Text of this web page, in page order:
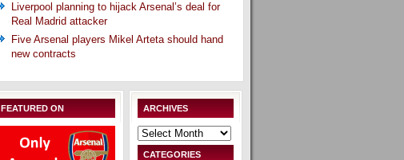
Liverpool planning to hijack Arsenal’s deal for
Real Madrid attacker
Five Arsenal players Mikel Arteta should hand
new contracts
FEATURED ON ARCHIVES
Archives
CATEGORIES